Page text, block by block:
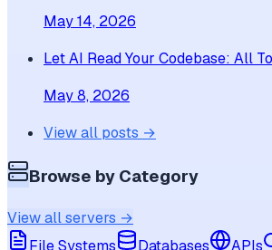
May 14, 2026
Let AI Read Your Codebase: All
May 8, 2026
View all posts →
Browse by Category
View all servers →
File Systems
Databases APIs